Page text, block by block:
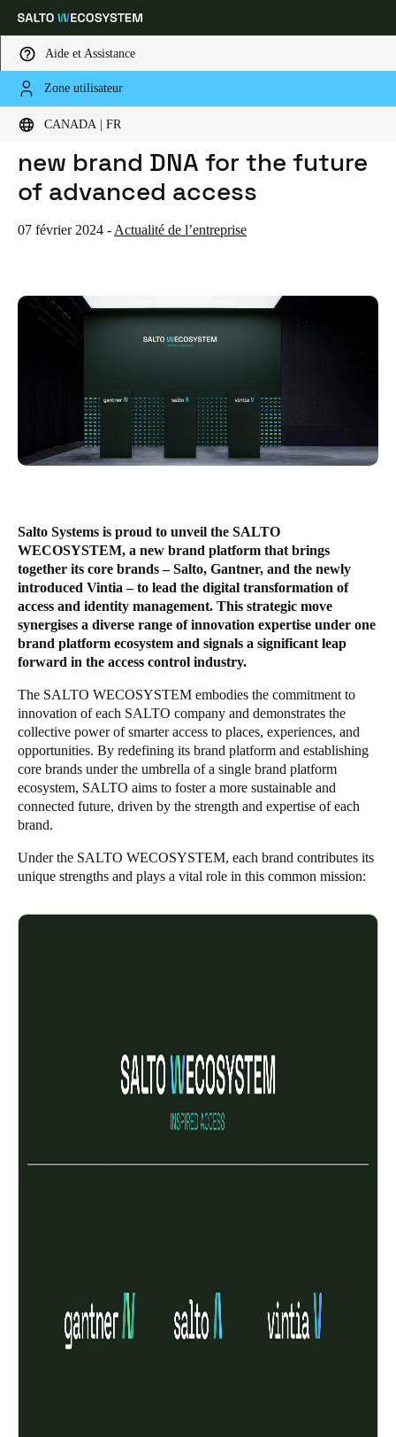
Aide et Assistance
Zone utilisateur
CANADA | FR
Sélectionnez vos paramètres de localisation et de langue
Global Europe North America Caribbean -
Canada|Français
English
Enregistrer la nouvelle sélection comme choix par défaut
HOME
ACTUALITES
THE SALTO WECOSYSTEM: A NEW BRAND DNA FOR THE FUTURE OF ADVANCED ACCESS
The SALTO WECOSYSTEM: A
new brand DNA for the future
of advanced access
07 février 2024 - Actualité de l’entreprise
Salto Systems is proud to unveil the SALTO
WECOSYSTEM, a new brand platform that brings
together its core brands – Salto, Gantner, and the newly
introduced Vintia – to lead the digital transformation of
access and identity management. This strategic move
synergises a diverse range of innovation expertise under one
brand platform ecosystem and signals a significant leap
forward in the access control industry.
The SALTO WECOSYSTEM embodies the commitment to
innovation of each SALTO company and demonstrates the
collective power of smarter access to places, experiences, and
opportunities. By redefining its brand platform and establishing
core brands under the umbrella of a single brand platform
ecosystem, SALTO aims to foster a more sustainable and
connected future, driven by the strength and expertise of each
brand.
Under the SALTO WECOSYSTEM, each brand contributes its
unique strengths and plays a vital role in this common mission: